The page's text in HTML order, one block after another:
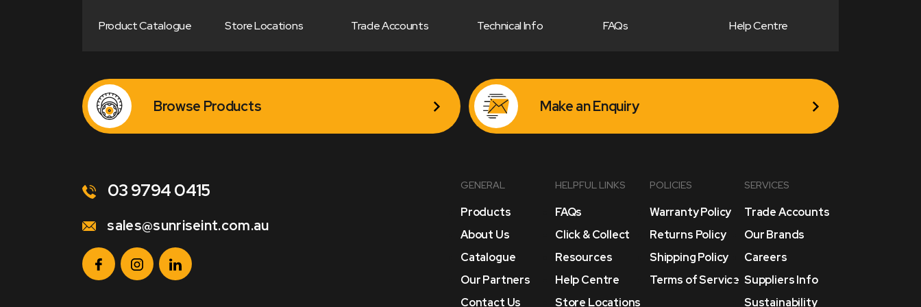
Product Catalogue Store Locations Trade Accounts Technical Info FAQs Help Centre
Browse Products Make an Enquiry
03 9794 0415
sales@sunriseint.com.au
GENERAL
Products
About Us
Catalogue
Our Partners
Contact Us
HELPFUL LINKS
FAQs
Click & Collect
Resources
Help Centre
Store Locations
POLICIES
Warranty Policy
Returns Policy
Shipping Policy
Terms of Service
SERVICES
Trade Accounts
Our Brands
Careers
Suppliers Info
Sustainability